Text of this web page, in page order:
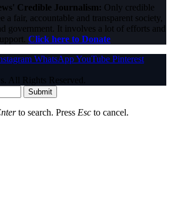
Credible Journalism: Only credible
a fair, accountable and transparent society,
government. It involves a lot of efforts and
Click here to Donate
WhatsAppYouTube Pinterest
All Rights Reserved.
Submit
to search. Press Esc to cancel.